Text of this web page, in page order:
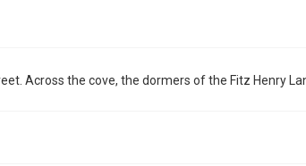
Across the cove, the dormers of the Fitz Henry